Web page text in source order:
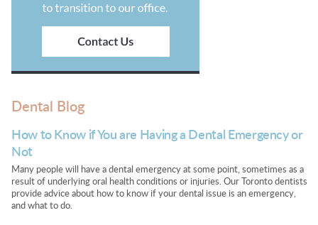
Dental Blog
How to Know if You are Having a Dental Emergency or
Not
Many people will have a dental emergency at some point, sometimes as a
result of underlying oral health conditions or injuries. Our Toronto dentists
provide advice about how to know if your dental issue is an emergency,
and what to do.